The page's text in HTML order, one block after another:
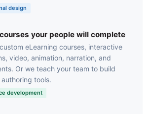
design
your people will complete
eLearning courses, interactive
video, animation, narration, and
Or we teach your team to build
tools.
development